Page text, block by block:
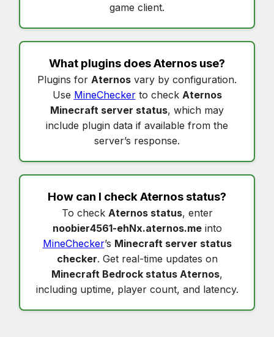
game client.
What plugins doesAternos use?
Plugins for Aternos vary by configuration.
Use MineCheckerto check Aternos
Minecraft server status, which may
include plugin data if available from the
server’s response.
How can I checkAternos status?
To check Aternos status, enter
noobier4561-ehNx.aternos.meinto
MineChecker’s Minecraft server status
checker. Get real-time updates on
Minecraft Bedrock status Aternos,
including uptime, player count, and latency.